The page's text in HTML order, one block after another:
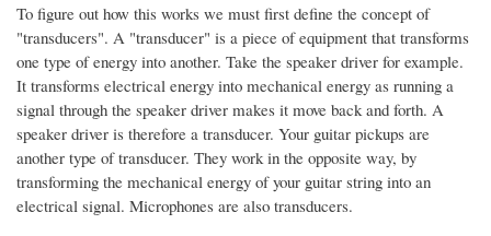
To figure out how this works we must first define the concept of
"transducers". A "transducer" is a piece of equipment that transforms
one type of energy into another. Take the speaker driver for example.
It transforms electrical energy into mechanical energy as running a
signal through the speaker driver makes it move back and forth. A
speaker driver is therefore a transducer. Your guitar pickups are
another type of transducer. They work in the opposite way, by
transforming the mechanical energy of your guitar string into an
electrical signal. Microphones are also transducers.